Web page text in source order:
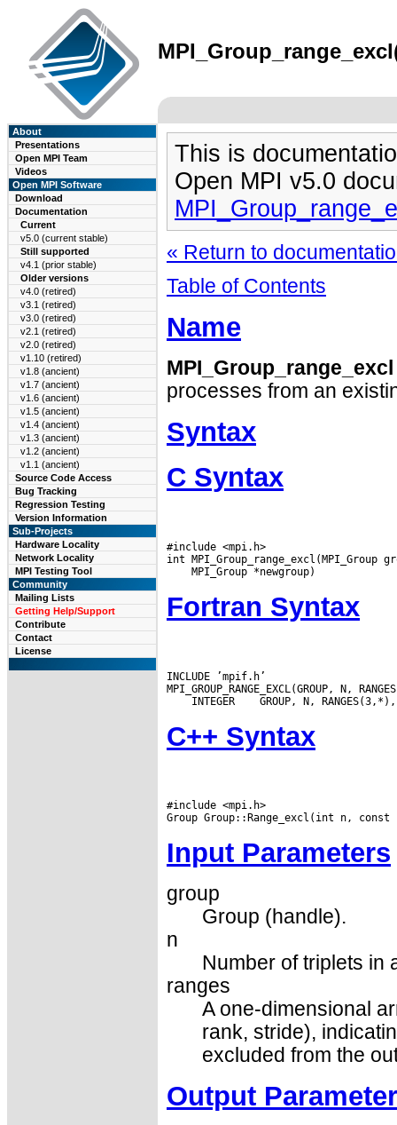
About
Presentations
Open MPI Team
Videos
Open MPI Software
Download
Documentation
Current
v5.0 (current stable)
Still supported
v4.1 (prior stable)
Older versions
v4.0 (retired)
v3.1 (retired)
v3.0 (retired)
v2.1 (retired)
v2.0 (retired)
v1.10 (retired)
v1.8 (ancient)
v1.7 (ancient)
v1.6 (ancient)
v1.5 (ancient)
v1.4 (ancient)
v1.3 (ancient)
v1.2 (ancient)
v1.1 (ancient)
Source Code Access
Bug Tracking
Regression Testing
Version Information
Sub-Projects
Hardware Locality
Network Locality
MPI Testing Tool
Community
Mailing Lists
Getting Help/Support
Contribute
Contact
License
This is
Open MPI v5.0
« Return to
Table of Contents
Name
MPI_Group_range_excl
processes from an
Syntax
C Syntax
#include <mpi.h>
Fortran Syntax
INCLUDE ’mpif.h’
INTEGER
C++ Syntax
#include <mpi.h>
Input Parameters
group
Group (handle).
n
Number of triplets in
ranges
A one-dimensional
rank, stride),
excluded from the
Output